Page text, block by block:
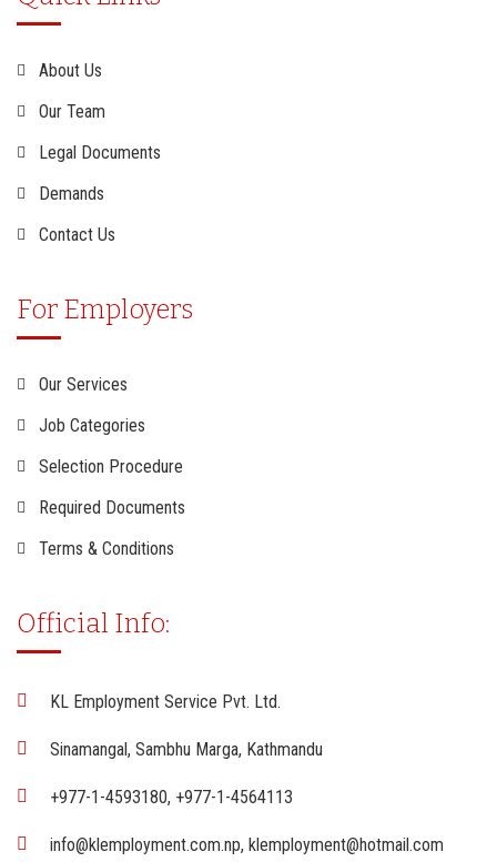
About Us
Our Team
Legal Documents
Demands
Contact Us
For Employers
Our Services
Job Categories
Selection Procedure
Required Documents
Terms & Conditions
Official Info:
KL Employment Service Pvt. Ltd.
Sinamangal, Sambhu Marga, Kathmandu
+977-1-4593180, +977-1-4564113
info@klemployment.com.np, klemployment@hotmail.com